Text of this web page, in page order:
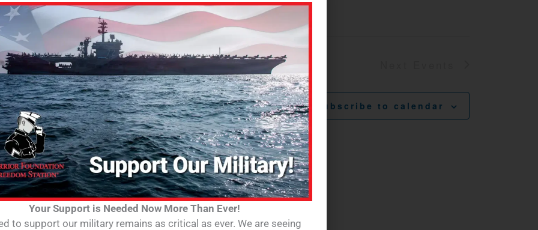
Subscribe to calendar
Your Support is Needed Now More Than Ever!
to support our military remains as critical as ever. We are seeing